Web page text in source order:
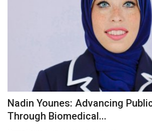
Nadin Younes: Advancing
Through Biomedical...